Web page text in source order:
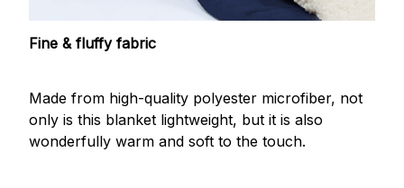
Fine & fluffy fabric
Made from high-quality polyester microfiber, not
only is this blanket lightweight, but it is also
wonderfully warm and soft to the touch.